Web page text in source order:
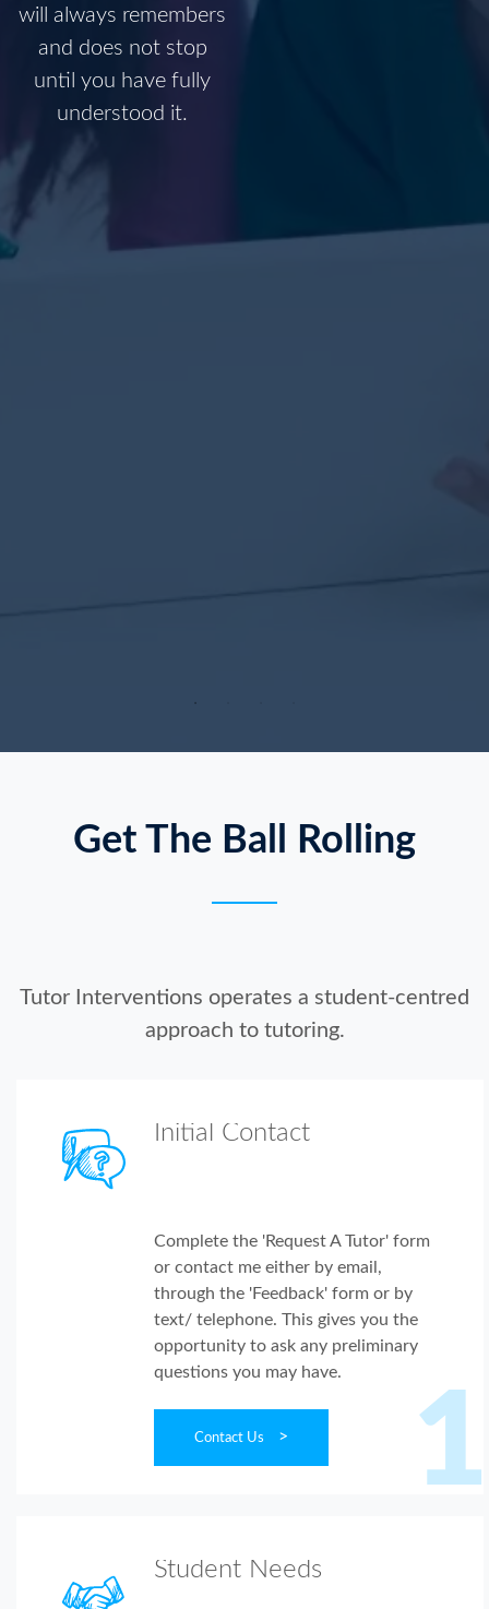
will always remembers
and does not stop
until you have fully
understood it.
Get The Ball Rolling
Tutor Interventions operates a student-centred
approach to tutoring.
Initial Contact
Complete the 'Request A Tutor' form
or contact me either by email,
through the 'Feedback' form or by
text/ telephone. This gives you the
opportunity to ask any preliminary
questions you may have.
Contact Us > 1
Student Needs